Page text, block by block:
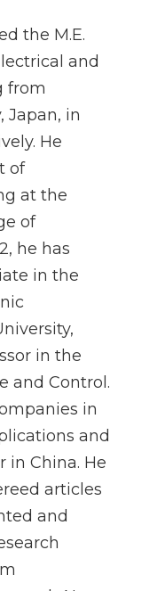
the M.E.
and
from
Japan, in
He
of
at the
of
he has
in the
in the
and Control.
in
and
in China. He
articles
and